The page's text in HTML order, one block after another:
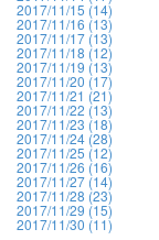
2017/11/15 (14)
2017/11/16 (13)
2017/11/17 (13)
2017/11/18 (12)
2017/11/19 (13)
2017/11/20 (17)
2017/11/21 (21)
2017/11/22 (13)
2017/11/23 (18)
2017/11/24 (28)
2017/11/25 (12)
2017/11/26 (16)
2017/11/27 (14)
2017/11/28 (23)
2017/11/29 (15)
2017/11/30 (11)